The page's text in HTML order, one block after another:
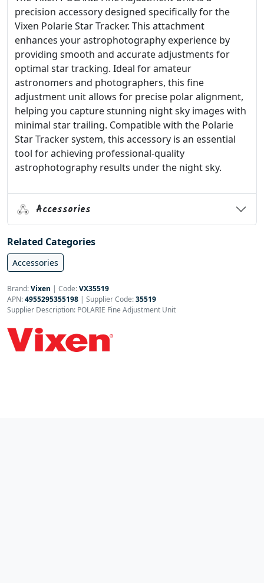
precision accessory designed specifically for the
Vixen Polarie Star Tracker. This attachment
enhances your astrophotography experience by
providing smooth and accurate adjustments for
optimal star tracking. Ideal for amateur
astronomers and photographers, this fine
adjustment unit allows for precise polar alignment,
helping you capture stunning night sky images with
minimal star trailing. Compatible with the Polarie
Star Tracker system, this accessory is an essential
tool for achieving professional-quality
astrophotography results under the night sky.
Accessories
Related Categories
Accessories
Brand:Vixen | Code:VX35519
APN:4955295355198 | Supplier Code:35519
Supplier Description: POLARIE Fine Adjustment Unit